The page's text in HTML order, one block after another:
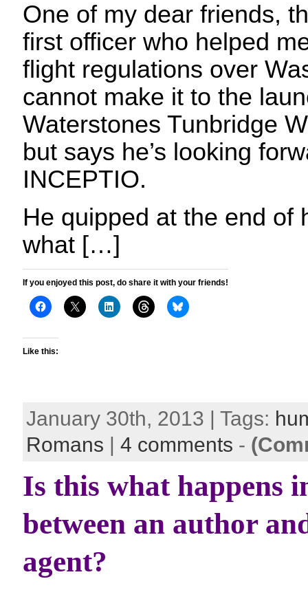
One of my dear friends,
first officer who helped
flight regulations over
cannot make it to the
Waterstones Tunbridge
but says he’s looking
INCEPTIO.
He quipped at the end of
what […]
If you enjoyed this post, do share it with your friends!
Like this:
January 30th, 2013 | Tags:
Romans | 4 comments -
Is this what happens
between an author
agent?